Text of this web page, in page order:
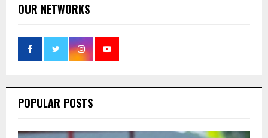
h
o
:
OUR NETWORKS
POPULAR POSTS